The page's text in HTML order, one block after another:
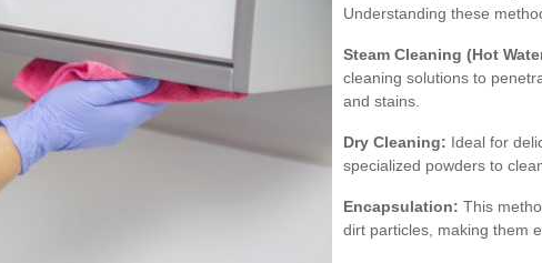
Understanding these
Steam Cleaning (Hot
cleaning solutions to
and stains.
Dry Cleaning: Ideal for
specialized powders to
Encapsulation: This
dirt particles, making them